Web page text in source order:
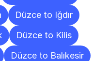
Düzce to Iğdır
Düzce to Kilis
Düzce to Balıkesir